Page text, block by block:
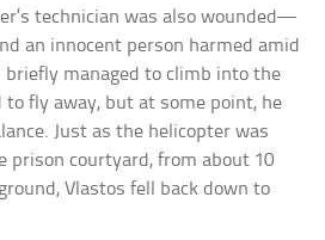
technician was also wounded—
an innocent person harmed amid
managed to climb into the
fly away, but at some point, he
Just as the helicopter was
prison courtyard, from about 10
Vlastos fell back down to